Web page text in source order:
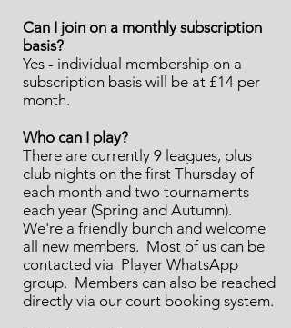
Can I join on a monthly subscription
basis?
Yes - individual membership on a
subscription basis will be at £14 per
month.
Who can I play?
There are currently 9 leagues, plus
club nights on the first Thursday of
each month and two tournaments
each year (Spring and Autumn).
We're a friendly bunch and welcome
all new members. Most of us can be
contacted via Player WhatsApp
group. Members can also be reached
directly via our court booking system.